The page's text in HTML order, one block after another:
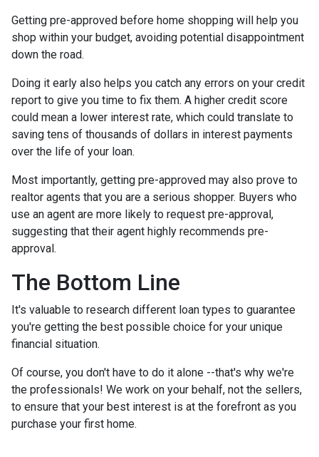
Getting pre-approved before home shopping will help you
shop within your budget, avoiding potential disappointment
down the road.
Doing it early also helps you catch any errors on your credit
report to give you time to fix them. A higher credit score
could mean a lower interest rate, which could translate to
saving tens of thousands of dollars in interest payments
over the life of your loan.
Most importantly, getting pre-approved may also prove to
realtor agents that you are a serious shopper. Buyers who
use an agent are more likely to request pre-approval,
suggesting that their agent highly recommends pre-
approval.
The Bottom Line
It's valuable to research different loan types to guarantee
you're getting the best possible choice for your unique
financial situation.
Of course, you don't have to do it alone --that's why we're
the professionals! We work on your behalf, not the sellers,
to ensure that your best interest is at the forefront as you
purchase your first home.